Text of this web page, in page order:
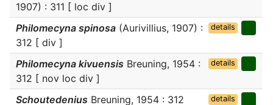
1907) : 311 [ loc div ]
Philomecyna spinosa (Aurivillius, 1907) :
312 [ div ]
details
Philomecyna kivuensis Breuning, 1954 :
312 [ nov loc div ]
details
Schoutedenius Breuning, 1954 : 312
details